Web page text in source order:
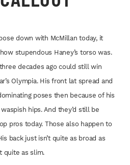
down with McMillan today, it
stupendous Haney’s torsowas.
decades ago could still win
Olympia. His front lat spread and
poses then because of his
waspish hips. And they’d still be
pros today. Thosealso happen to
back just isn’t quite as broad as
quite as slim.